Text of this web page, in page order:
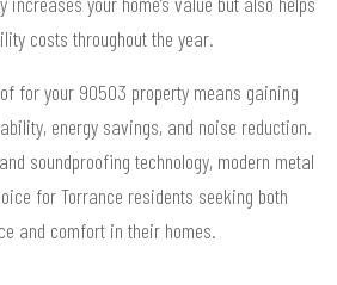
costs throughout the year.
for your 90503 property means gaining
energy savings, and noise reduction.
soundproofing technology, modern metal
for Torrance residents seeking both
and comfort in their homes.